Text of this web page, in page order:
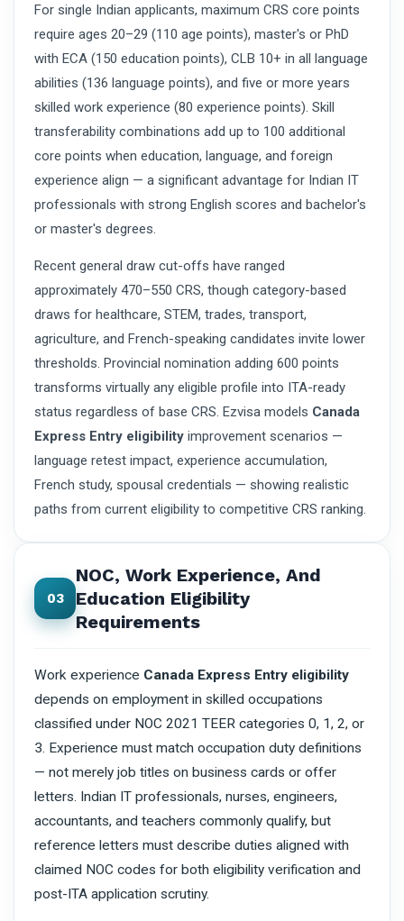
For single Indian applicants, maximum CRS core points
require ages 20–29 (110 age points), master's or PhD
with ECA (150 education points), CLB 10+ in all language
abilities (136 language points), and five or more years
skilled work experience (80 experience points). Skill
transferability combinations add up to 100 additional
core points when education, language, and foreign
experience align — a significant advantage for Indian IT
professionals with strong English scores and bachelor's
or master's degrees.
Recent general draw cut-offs have ranged
approximately 470–550 CRS, though category-based
draws for healthcare, STEM, trades, transport,
agriculture, and French-speaking candidates invite lower
thresholds. Provincial nomination adding 600 points
transforms virtually any eligible profile into ITA-ready
status regardless of base CRS. Ezvisa models Canada
Express Entry eligibility improvement scenarios —
language retest impact, experience accumulation,
French study, spousal credentials — showing realistic
paths from current eligibility to competitive CRS ranking.
03
NOC, Work Experience, And
Education Eligibility
Requirements
Work experience Canada Express Entry eligibility
depends on employment in skilled occupations
classified under NOC 2021 TEER categories 0, 1, 2, or
3. Experience must match occupation duty definitions
— not merely job titles on business cards or offer
letters. Indian IT professionals, nurses, engineers,
accountants, and teachers commonly qualify, but
reference letters must describe duties aligned with
claimed NOC codes for both eligibility verification and
post-ITA application scrutiny.